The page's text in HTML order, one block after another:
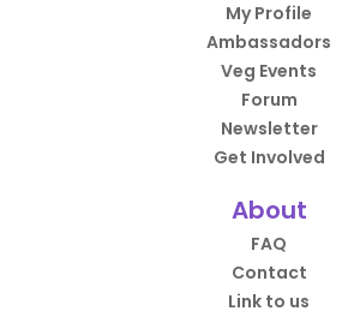
My Profile
Ambassadors
Veg Events
Forum
Newsletter
Get Involved
About
FAQ
Contact
Link to us